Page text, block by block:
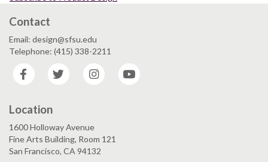
Contact
Email: design@sfsu.edu
Telephone: (415) 338-2211
Facebook
Twitter Instagram
Location
1600 Holloway Avenue
Fine Arts Building, Room 121
San Francisco, CA 94132